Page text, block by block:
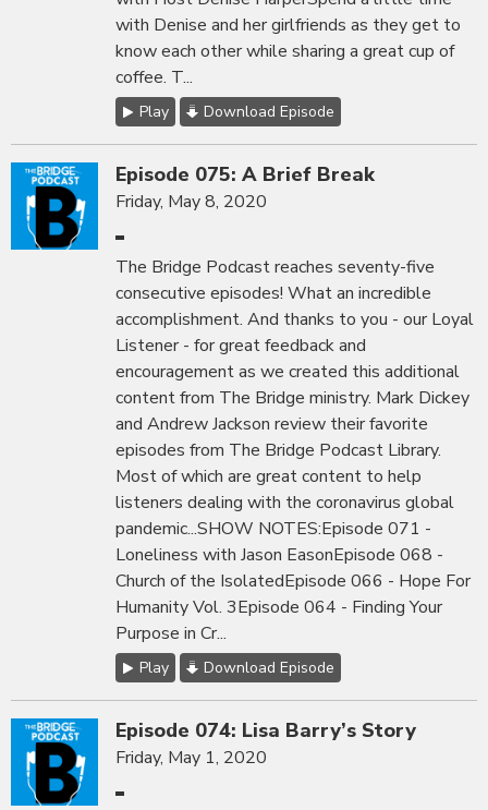
with Denise and her girlfriends as they get to
know each other while sharing a great cup of
coffee. T...
Play Download Episode
Episode 075: A Brief Break
Friday, May 8, 2020
The Bridge Podcast reaches seventy-five
consecutive episodes! What an incredible
accomplishment. And thanks to you - our Loyal
Listener - for great feedback and
encouragement as we created this additional
content from The Bridge ministry. Mark Dickey
and Andrew Jackson review their favorite
episodes from The Bridge Podcast Library.
Most of which are great content to help
listeners dealing with the coronavirus global
pandemic...SHOW NOTES:Episode 071 -
Loneliness with Jason EasonEpisode 068 -
Church of the IsolatedEpisode 066 - Hope For
Humanity Vol. 3Episode 064 - Finding Your
Purpose in Cr...
Play Download Episode
Episode 074: Lisa Barry’s Story
Friday, May 1, 2020